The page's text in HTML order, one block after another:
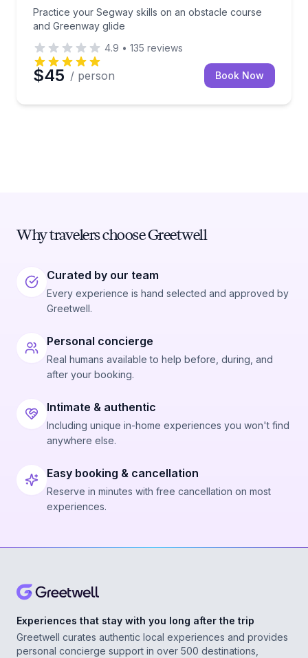
Practice your Segway skills on an obstacle course
and Greenway glide
4.9 • 135 reviews
$45 / person Book Now
Why travelers choose Greetwell
Curated by our team
Every experience is hand selected and approved by
Greetwell.
Personal concierge
Real humans available to help before, during, and
after your booking.
Intimate & authentic
Including unique in-home experiences you won't find
anywhere else.
Easy booking & cancellation
Reserve in minutes with free cancellation on most
experiences.
Experiences that stay with you long after the trip
Greetwell curates authentic local experiences and provides
personal concierge support in over 500 destinations,